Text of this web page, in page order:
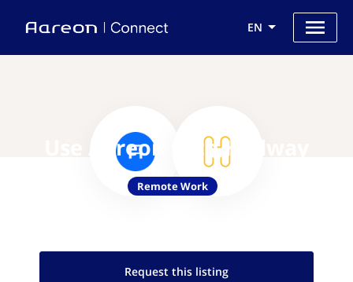
EN
Use Aareon with Hallway
Remote Work
Request this listing